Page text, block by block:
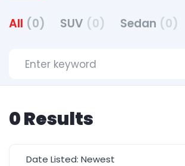
All (0) SUV (0) Sedan (0)
0 Results
Date Listed: Newest